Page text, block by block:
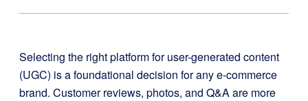
Selecting the right platform for user-generated content
(UGC) is a foundational decision for any e-commerce
brand. Customer reviews, photos, and Q&A are more